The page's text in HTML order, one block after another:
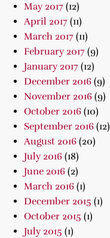
May 2017 (12)
April 2017 (11)
March 2017 (11)
February 2017 (9)
January 2017 (12)
December 2016 (9)
November 2016 (9)
October 2016 (10)
September 2016 (12)
August 2016 (20)
July 2016 (18)
June 2016 (2)
March 2016 (1)
December 2015 (1)
October 2015 (1)
July 2015 (1)